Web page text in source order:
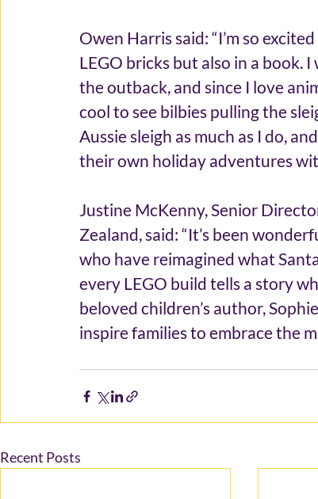
Owen Harris said: “I’m so
LEGO bricks but also in a book.
the outback, and since I love
cool to see bilbies pulling the
Aussie sleigh as much as I do,
their own holiday adventures
Justine McKenny, Senior
Zealand, said: “It’s been
who have reimagined what
every LEGO build tells a story
beloved children’s author,
inspire families to embrace the
Recent Posts